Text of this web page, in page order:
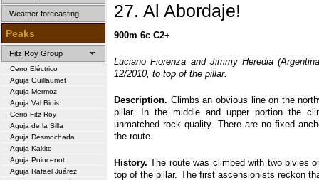
Weather forecasting
Peaks
Fitz Roy Group
Cerro Eléctrico
Aguja Guillaumet
Aguja Mermoz
Aguja Val Biois
Cerro Fitz Roy
Aguja de la Silla
Aguja Desmochada
Aguja Kakito
Aguja Poincenot
Aguja Rafael Juárez
27. Al Abordaje!
900m 6c C2+
Luciano Fiorenza and Jimmy Heredia
12/2010, to top of the pillar.
Description. Climbs an obvious line on the
pillar. In the middle and upper portion the
unmatched rock quality. There are no fixed
the route.
History. The route was climbed with two bivies
top of the pillar. The first ascensionists reckon